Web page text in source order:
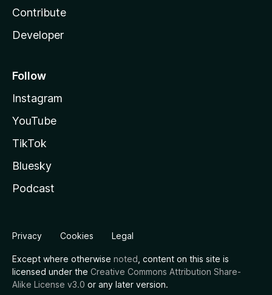
Contribute
Developer
Follow
Instagram
YouTube
TikTok
Bluesky
Podcast
Privacy Cookies Legal
Except where otherwise noted , content on this site is
licensed under the Creative Commons Attribution Share-
Alike License v3.0 or any later version.